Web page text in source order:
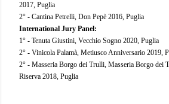
2017, Puglia
2° - Cantina Petrelli, Don Pepè 2016, Puglia
International Jury Panel:
1° - Tenuta Giustini, Vecchio Sogno 2020, Puglia
2° - Vinicola Palamà, Metiusco Anniversario 2019,
2° - Masseria Borgo dei Trulli, Masseria Borgo dei
Riserva 2018, Puglia